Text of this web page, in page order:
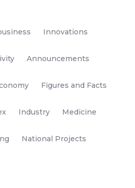
Innovations
Announcements
Figures and Facts
Industry Medicine
National Projects